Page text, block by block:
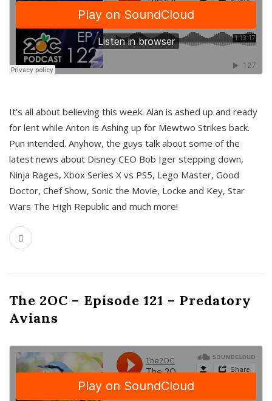
It’s all about believing this week. Alan is ashed up and ready
for lent while Anton is Ashing up for Mewtwo Strikes back.
Pun intended. Anyhow, the guys talk about some of the
latest news about Disney CEO Bob Iger stepping down,
Ninja Rages, Xbox Series X vs PS5, Lego Master, Good
Doctor, Chef Show, Sonic the Movie, Locke and Key, Star
Wars The High Republic and much more!
The 2OC – Episode 121 – Predatory
Avians